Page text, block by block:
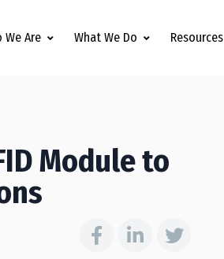
We Are What We Do Resources
Module to